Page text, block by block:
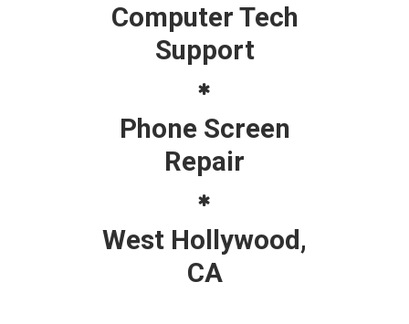
Computer Tech
Support
Phone Screen
Repair
West Hollywood,
CA